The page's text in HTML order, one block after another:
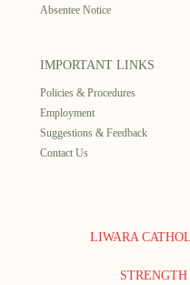
Absentee Notice
IMPORTANT LINKS
Policies & Procedures
Employment
Suggestions & Feedback
Contact Us
LIWARA